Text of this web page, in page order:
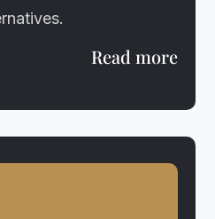
Read more